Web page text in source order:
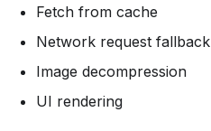
Fetch from cache
Network request fallback
Image decompression
UI rendering